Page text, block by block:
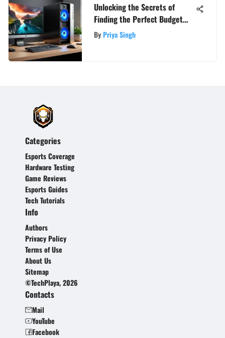
Unlocking the Secrets of
Finding the Perfect Budget
Home PC
ByPriya Singh
Categories
Esports Coverage
Hardware Testing
Game Reviews
Esports Guides
Tech Tutorials
Info
Authors
Privacy Policy
Terms of Use
About Us
Sitemap
©TechPlaya, 2026
Contacts
Mail
YouTube
Facebook